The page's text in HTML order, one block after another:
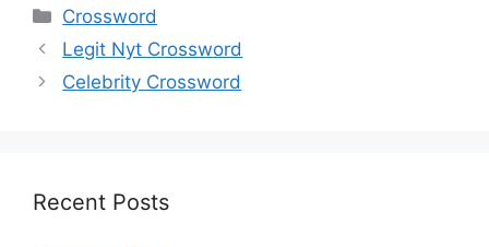
Categories
Crossword
Legit Nyt Crossword
Celebrity Crossword
Recent Posts